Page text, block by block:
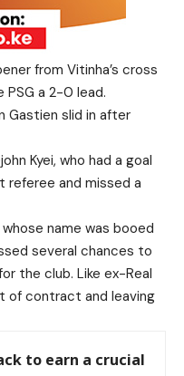
from Vitinha’s cross
PSG a 2-0 lead.
Gastien slid in after
Kyei, who had a goal
referee and missed a
name was booed
several chances to
the club. Like ex-Real
of contract and leaving
to earn a crucial